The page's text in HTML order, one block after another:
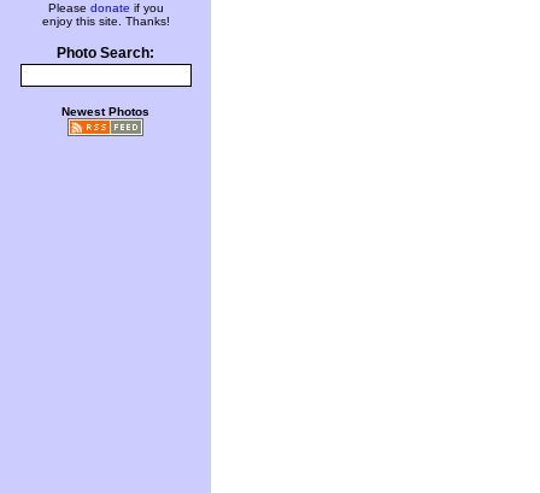
Please donate if you
enjoy this site. Thanks!
Photo Search:
Newest Photos